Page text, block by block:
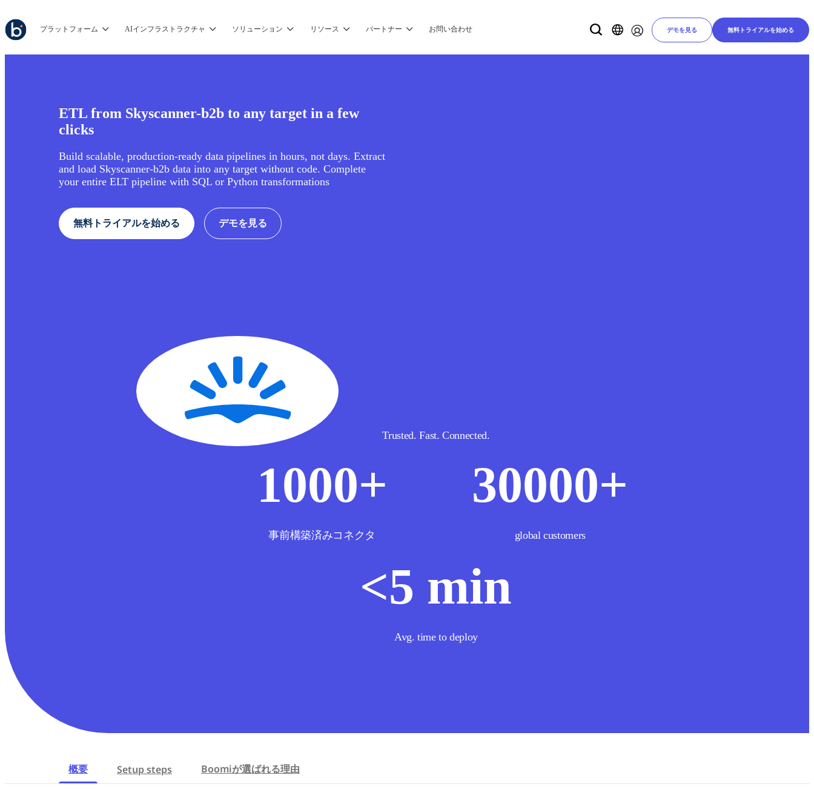
プラットフォーム AIインフラストラクチャ ソリューション リソース パートナー お問い合わせ デモを見る 無料トライアルを始める
ETL from Skyscanner-b2b to any target in a few
clicks
Build scalable, production-ready data pipelines in hours, not days. Extract
and load Skyscanner-b2b data into any target without code. Complete
your entire ELT pipeline with SQL or Python transformations
無料トライアルを始める デモを見る
Trusted. Fast. Connected.
1000+
事前構築済みコネクタ
30000+
global customers
<5 min
Avg. time to deploy
概要 Setup steps Boomiが選ばれる理由